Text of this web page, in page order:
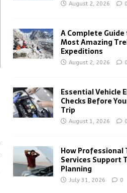
August 2, 2026 0
A Complete Guide
Most Amazing
Expeditions
August 2, 2026 0
Essential Vehicle
Checks Before
Trip
August 1, 2026 0
How Professional
Services Support
Planning
July 31, 2026 0